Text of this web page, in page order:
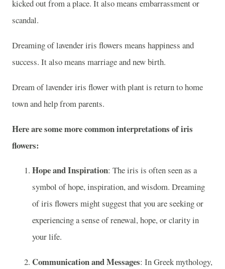
kicked out from a place. It also means embarrassment or
scandal.
Dreaming of lavender iris flowers means happiness and
success. It also means marriage and new birth.
Dream of lavender iris flower with plant is return to home
town and help from parents.
Here are some more common interpretations of iris
flowers:
Hope and Inspiration: The iris is often seen as a
symbol of hope, inspiration, and wisdom. Dreaming
of iris flowers might suggest that you are seeking or
experiencing a sense of renewal, hope, or clarity in
your life.
Communication and Messages: In Greek mythology,